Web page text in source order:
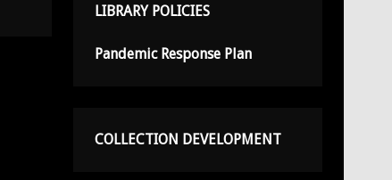
LIBRARY POLICIES
Pandemic Response Plan
COLLECTION DEVELOPMENT